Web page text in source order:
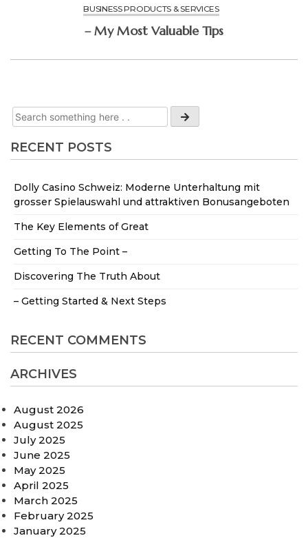
RECENT POSTS
Dolly Casino Schweiz: Moderne Unterhaltung mit
grosser Spielauswahl und attraktiven Bonusangeboten
The Key Elements of Great
Getting To The Point –
Discovering The Truth About
– Getting Started & Next Steps
RECENT COMMENTS
ARCHIVES
August 2026
August 2025
July 2025
June 2025
May 2025
April 2025
March 2025
February 2025
January 2025
BUSINESS PRODUCTS & SERVICES
– My Most Valuable Tips